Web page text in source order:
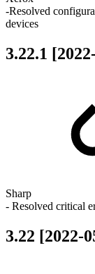
-Resolved
devices
3.22.1
Sharp
- Resolved critical
3.22 [2022-